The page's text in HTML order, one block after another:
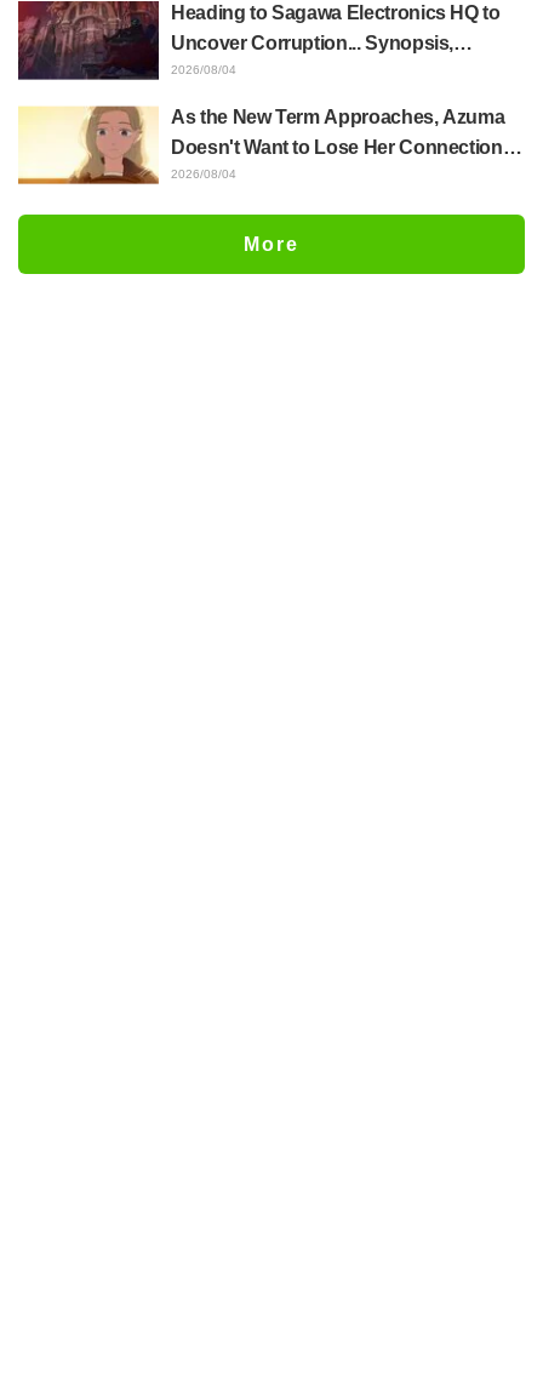
Scenes of Her "Soulful Performance" in
Heading to Sagawa Electronics HQ to
Uncover Corruption... Synopsis,
Preview Stills, and Episode Visual
2026/08/04
As the New Term Approaches, Azuma
Doesn't Want to Lose Her Connection
with Taira Even if Their Classes
Released for Episode 18 of "You and I
2026/08/04
More